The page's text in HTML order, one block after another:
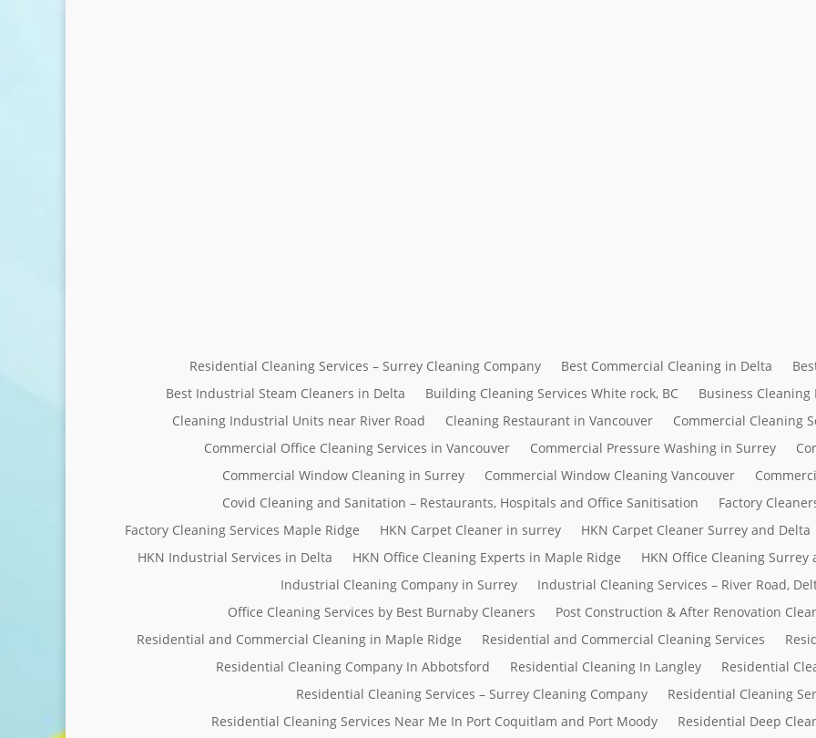
Residential Cleaning Services – Surrey Cleaning Company Best Commercial Cleaning in Delta
Best Industrial Steam Cleaners in Delta
Building Cleaning Services White rock, BC Business Cleaning
Cleaning Industrial Units near River Road
Cleaning Restaurant in Vancouver
Commercial Cleaning
Commercial Office Cleaning Services in Vancouver
Commercial Pressure Washing in Surrey
Commercial Window Cleaning in Surrey
Commercial Window Cleaning Vancouver
Covid Cleaning and Sanitation – Restaurants, Hospitals and Office Sanitisation
Factory
Factory Cleaning Services Maple Ridge
HKN Carpet Cleaner in surrey HKN Carpet Cleaner Surrey and Delta
HKN Industrial Services in Delta
HKN Office Cleaning Experts in Maple Ridge HKN Office Cleaning Surrey
Industrial Cleaning Company in Surrey
Industrial Cleaning Services – River Road,
Office Cleaning Services by Best Burnaby Cleaners
Post Construction & After Renovation
Residential and Commercial Cleaning in Maple Ridge
Residential and Commercial Cleaning Services
Residential Cleaning Company In Abbotsford
Residential Cleaning In Langley
Residential
Residential Cleaning Services – Surrey Cleaning Company
Residential Cleaning
Residential Cleaning Services Near Me In Port Coquitlam and Port Moody
Residential Deep